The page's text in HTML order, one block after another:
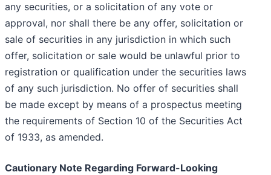
any securities, or a solicitation of any vote or
approval, nor shall there be any offer, solicitation or
sale of securities in any jurisdiction in which such
offer, solicitation or sale would be unlawful prior to
registration or qualification under the securities laws
of any such jurisdiction. No offer of securities shall
be made except by means of a prospectus meeting
the requirements of Section 10 of the Securities Act
of 1933, as amended.
Cautionary Note Regarding Forward-Looking